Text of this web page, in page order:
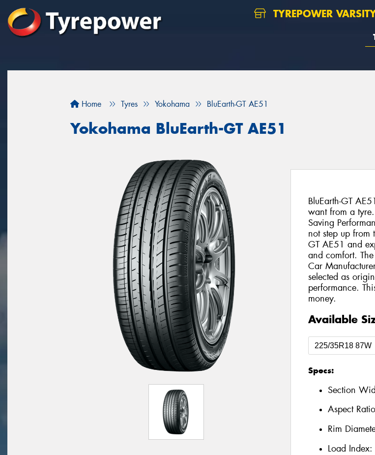
TYREPOWER
Home Tyres Yokohama BluEarth-GT AE51
Yokohama BluEarth-GT AE51
BluEarth-GT
want from a
Saving
not step up from
GT AE51 and
and comfort.
Car
selected as
performance.
money.
Available
Specs:
Section
Aspect
Rim
Load Index: